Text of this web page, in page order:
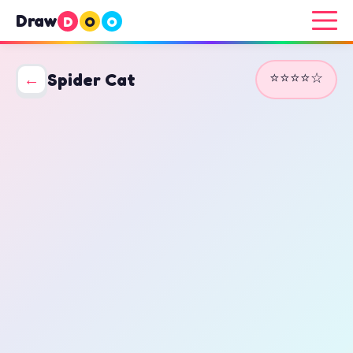
Draw D O O
← Spider Cat ⭐⭐⭐⭐☆